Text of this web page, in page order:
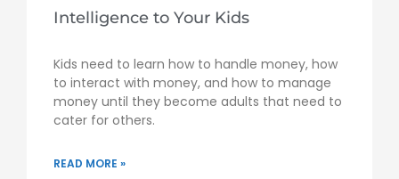
Intelligence to Your Kids
Kids need to learn how to handle money, how
to interact with money, and how to manage
money until they become adults that need to
cater for others.
READ MORE »